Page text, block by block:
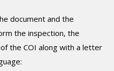
document and the
the inspection, the
the COI along with a letter